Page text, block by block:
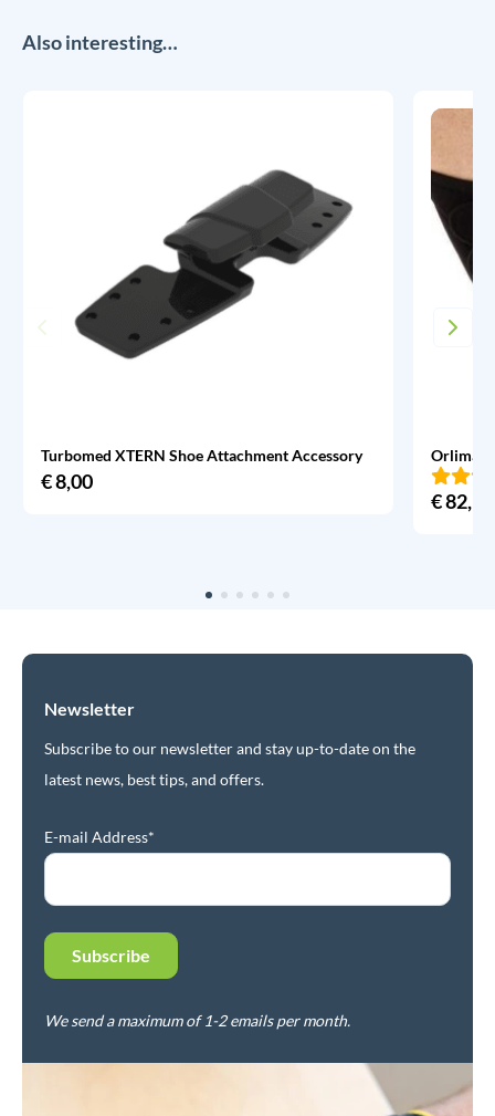
Also interesting…
Turbomed XTERN Shoe Attachment Accessory
€8,00
Orliman
€82,95
Newsletter
Subscribe to our newsletter and stay up-to-date on the
latest news, best tips, and offers.
E-mail Address*
We send a maximum of 1-2 emails per month.